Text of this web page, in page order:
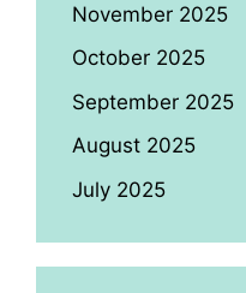
November 2025
October 2025
September 2025
August 2025
July 2025